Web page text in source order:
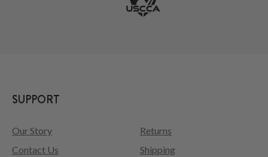
SUPPORT
Our Story
Contact Us
Returns
Shipping